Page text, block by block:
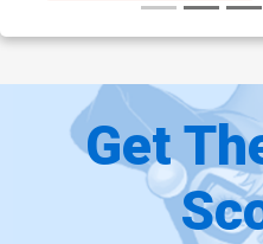
Get